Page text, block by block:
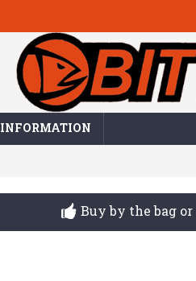
INFORMATION
Buy by the bag